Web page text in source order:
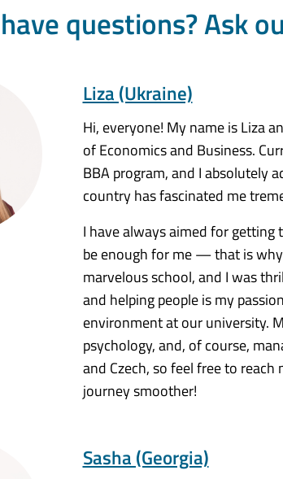
questions? Ask
Liza (Ukraine)
Hi, everyone! My name is Liza
of Economics and Business.
BBA program, and I absolutely
country has fascinated me
I have always aimed for
be enough for me — that is why
marvelous school, and I was
and helping people is my
environment at our university.
psychology, and, of course,
and Czech, so feel free to
journey smoother!
Sasha (Georgia)